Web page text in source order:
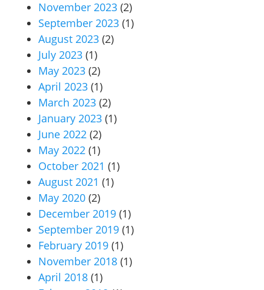
November 2023 (2)
September 2023 (1)
August 2023 (2)
July 2023 (1)
May 2023 (2)
April 2023 (1)
March 2023 (2)
January 2023 (1)
June 2022 (2)
May 2022 (1)
October 2021 (1)
August 2021 (1)
May 2020 (2)
December 2019 (1)
September 2019 (1)
February 2019 (1)
November 2018 (1)
April 2018 (1)